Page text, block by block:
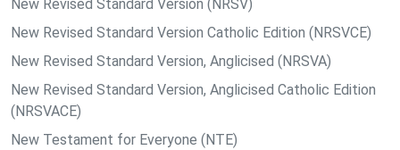
New Revised Standard Version (NRSV)
New Revised Standard Version Catholic Edition (NRSVCE)
New Revised Standard Version, Anglicised (NRSVA)
New Revised Standard Version, Anglicised Catholic Edition
(NRSVACE)
New Testament for Everyone (NTE)